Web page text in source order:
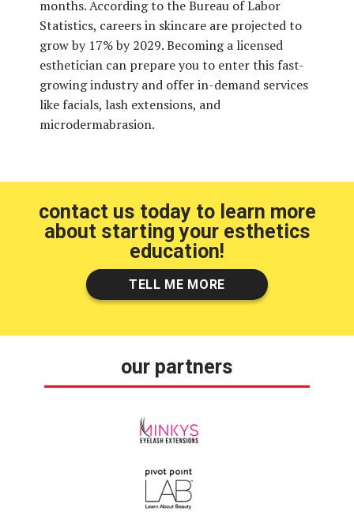
months. According to the Bureau of Labor
Statistics, careers in skincare are projected to
grow by 17% by 2029. Becoming a licensed
esthetician can prepare you to enter this fast-
growing industry and offer in-demand services
like facials, lash extensions, and
microdermabrasion.
contact us today to learn more
about starting your esthetics
education!
TELL ME MORE
our partners